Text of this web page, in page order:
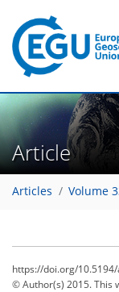
Article
Articles Volume
https://doi.org/
© Author(s) 2015. This